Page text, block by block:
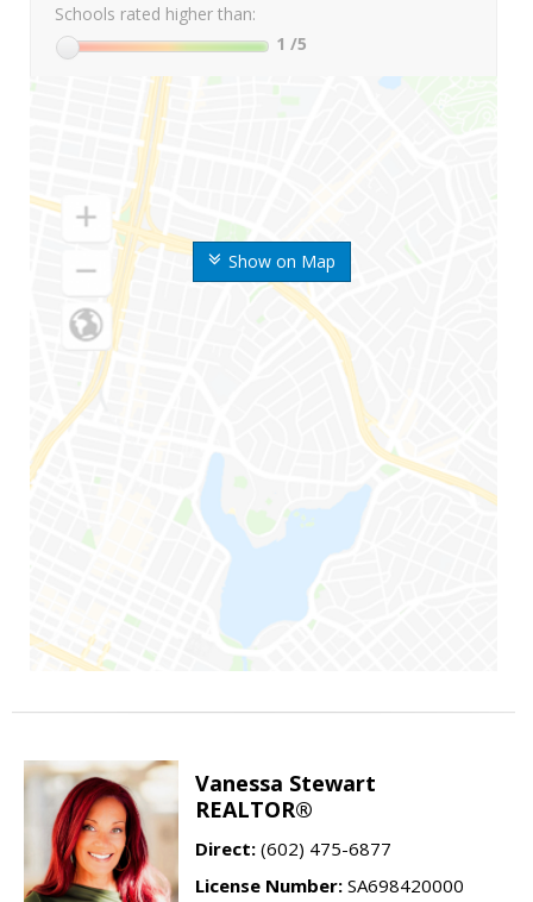
Show on Map
Schools rated higher than:
1 /5
Vanessa Stewart
REALTOR®
Direct: (602) 475-6877
License Number: SA698420000